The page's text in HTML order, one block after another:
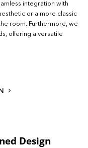
integration with
or a more classic
room. Furthermore, we
offering a versatile
Design